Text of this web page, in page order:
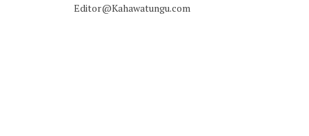
Editor@Kahawatungu.com